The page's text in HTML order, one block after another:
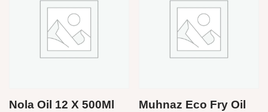
Nola Oil 12 X 500Ml
Muhnaz Eco Fry Oil